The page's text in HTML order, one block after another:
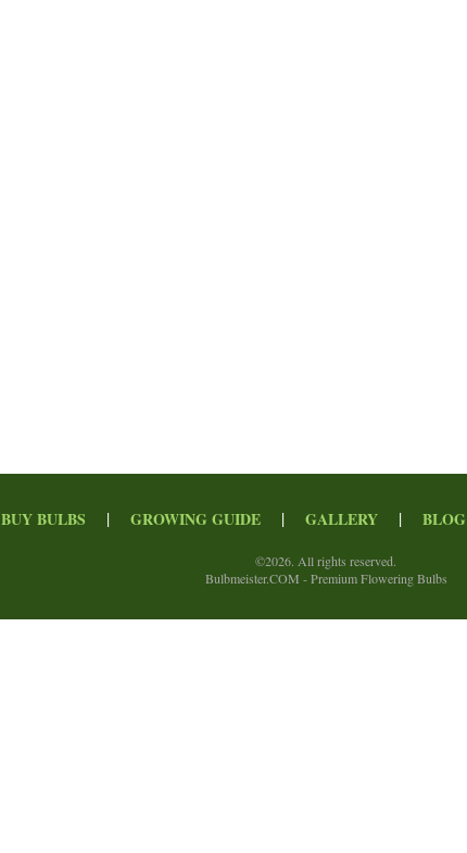
BUY BULBS | GROWING GUIDE | GALLERY | BLOG
©2026. All rights reserved.
Bulbmeister.COM - Premium Flowering Bulbs